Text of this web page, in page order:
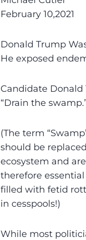
February 10,2021
Donald Trump
He exposed
Candidate
“Drain the
(The term
should be
ecosystem and
therefore
filled with fetid
in cesspools!)
While most